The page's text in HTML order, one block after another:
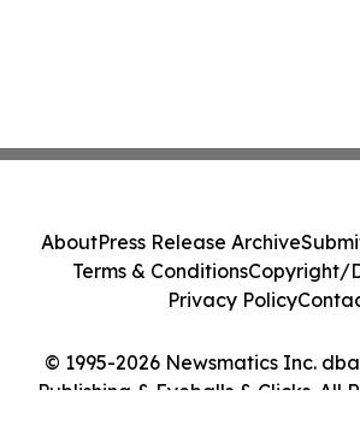
© 1995-2026 Newsmatics Inc.
Publishing & Eyeballs & Clicks. All
AboutPress Release Archive
Terms & ConditionsCopyright/
Privacy Policy